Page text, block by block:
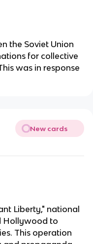
the Soviet Union
for collective
was in response
New cards
Liberty," national
Hollywood to
This operation